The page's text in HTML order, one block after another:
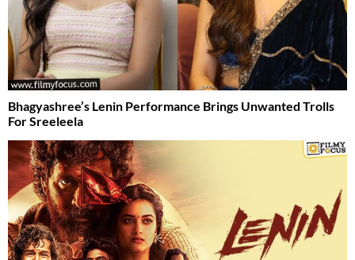
Bhagyashree’s Lenin Performance Brings Unwanted Trolls
For Sreeleela